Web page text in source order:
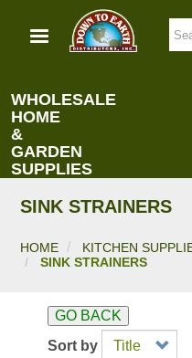
main
WHOLESALE
HOME
&
GARDEN
SUPPLIES
SINK STRAINERS
HOME KITCHEN
SINK STRAINERS
GO BACK
Sort by